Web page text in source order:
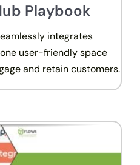
Playbook
integrates
user-friendly space
and retain customers.